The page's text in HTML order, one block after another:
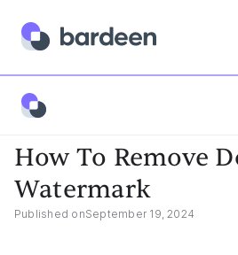
App FAQs
How To Remove
Watermark
Published onSeptember 19, 2024